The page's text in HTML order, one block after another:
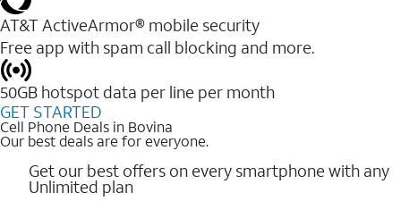
AT&T ActiveArmor® mobile security
Free app with spam call blocking and more.
50GB hotspot data per line per month
GET STARTED
Cell Phone Deals in Bovina
Our best deals are for everyone.
Get our best offers on every smartphone with any
Unlimited plan